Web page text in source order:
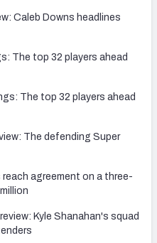
Caleb Downs headlines
The top 32 players ahead
The top 32 players ahead
The defending Super
agreement on a three-
Kyle Shanahan's squad